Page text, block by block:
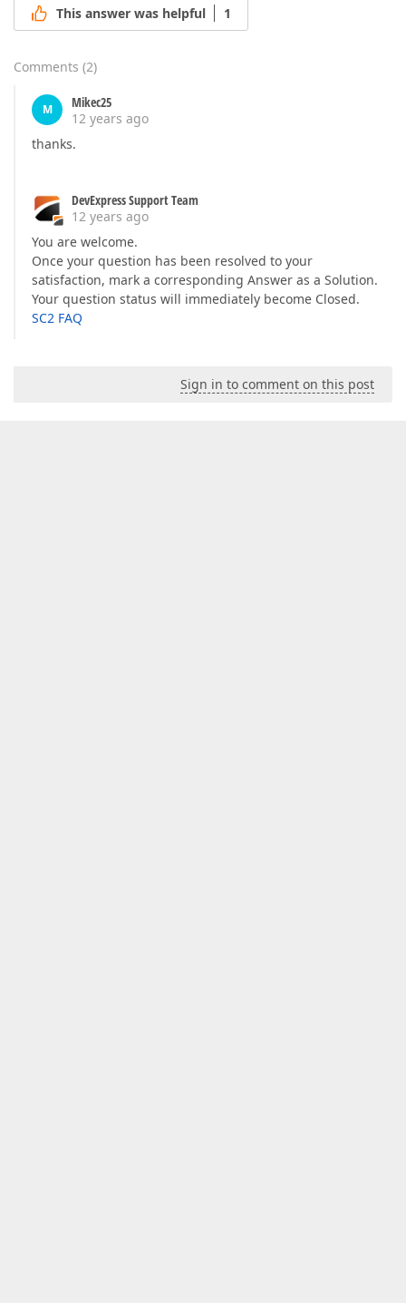
This answer was helpful 1
Comments (2)
M
Mikec25
12 years ago
thanks.
DevExpress Support Team
12 years ago
You are welcome.
Once your question has been resolved to your
satisfaction, mark a corresponding Answer as a Solution.
Your question status will immediately become Closed.
SC2 FAQ
Sign in to comment on this post